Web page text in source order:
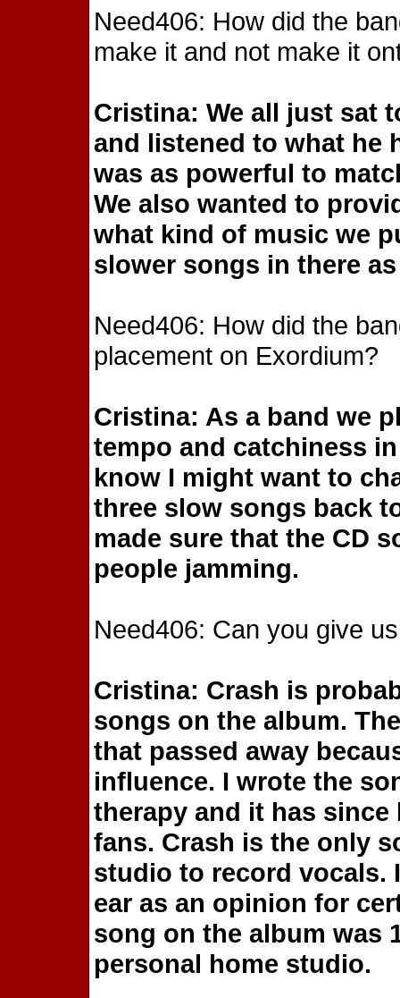
Need406: How did the
make it and not make it
Cristina: We all just sat
and listened to what he
was as powerful to
We also wanted to
what kind of music we
slower songs in there
Need406: How did the
placement on Exordium?
Cristina: As a band we
tempo and catchiness
know I might want to
three slow songs back
made sure that the CD
people jamming.
Need406: Can you give
Cristina: Crash is
songs on the album.
that passed away
influence. I wrote the
therapy and it has
fans. Crash is the only
studio to record vocals.
ear as an opinion for
song on the album was
personal home studio.